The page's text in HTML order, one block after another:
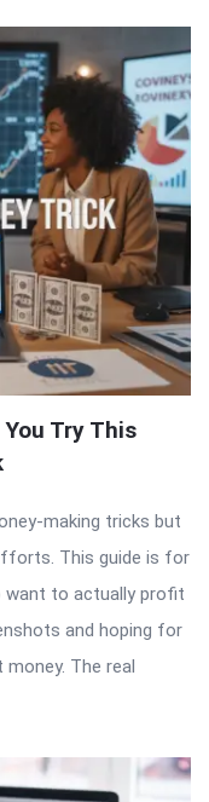
You Try This
making tricks but
This guide is for
want to actually profit
and hoping for
The real